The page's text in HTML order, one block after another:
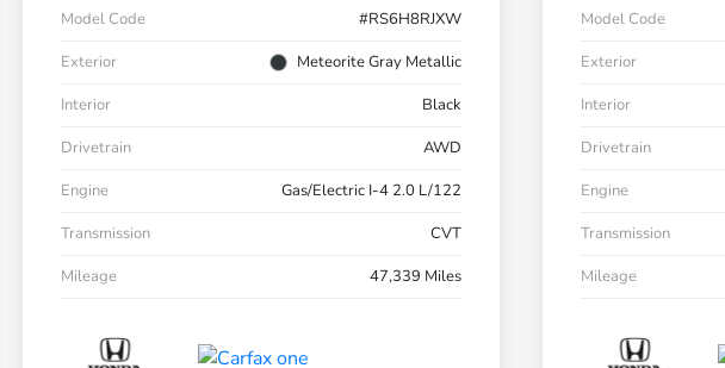
Model Code
#RS6H8RJXW
Exterior
Meteorite Gray Metallic
Interior
Black
Drivetrain
AWD
Engine
Gas/Electric I-4 2.0 L/122
Transmission
CVT
Mileage
47,339 Miles
Model Code
Exterior
Interior
Drivetrain
Engine
Transmission
Mileage